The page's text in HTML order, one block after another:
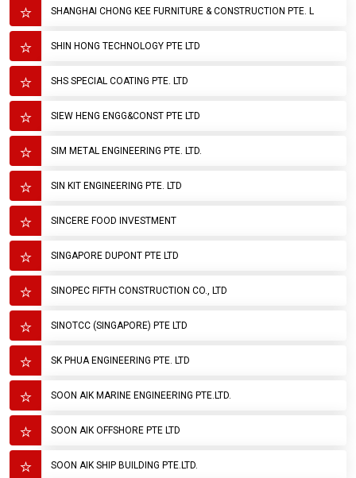
SHANGHAI CHONG KEE FURNITURE & CONSTRUCTION PTE. L
SHIN HONG TECHNOLOGY PTE LTD
SHS SPECIAL COATING PTE. LTD
SIEW HENG ENGG&CONST PTE LTD
SIM METAL ENGINEERING PTE. LTD.
SIN KIT ENGINEERING PTE. LTD
SINCERE FOOD INVESTMENT
SINGAPORE DUPONT PTE LTD
SINOPEC FIFTH CONSTRUCTION CO., LTD
SINOTCC (SINGAPORE) PTE LTD
SK PHUA ENGINEERING PTE. LTD
SOON AIK MARINE ENGINEERING PTE.LTD.
SOON AIK OFFSHORE PTE LTD
SOON AIK SHIP BUILDING PTE.LTD.